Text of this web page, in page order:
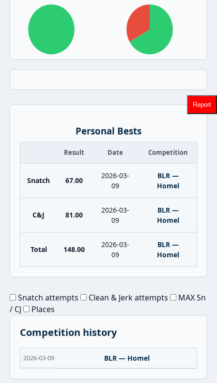
Personal Bests
Result Date Competition
Snatch 67.00
2026-03-
09
BLR —
Homel
C&J 81.00
2026-03-
09
BLR —
Homel
Total 148.00
2026-03-
09
BLR —
Homel
Snatch attempts Clean & Jerk attempts
MAX Sn
/ CJ
Places
Competition history
2026-03-09 BLR — Homel
Report